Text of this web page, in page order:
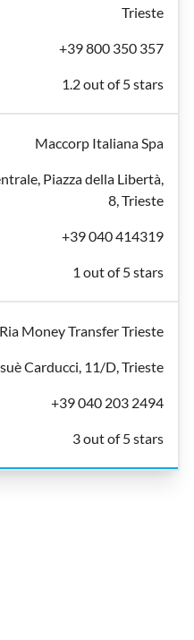
Trieste
+39 800 350 357
1.2 out of 5 stars
Maccorp Italiana Spa
Piazza della Libertà,
8, Trieste
+39 040 414319
1 out of 5 stars
Ria Money Transfer Trieste
Carducci, 11/D, Trieste
+39 040 203 2494
3 out of 5 stars